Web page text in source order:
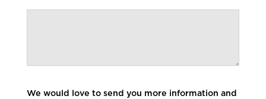
We would love to send you more information and